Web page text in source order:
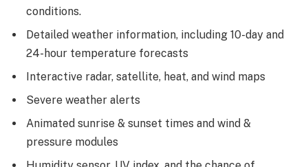
conditions.
Detailed weather information, including 10-day and
24-hour temperature forecasts
Interactive radar, satellite, heat, and wind maps
Severe weather alerts
Animated sunrise & sunset times and wind &
pressure modules